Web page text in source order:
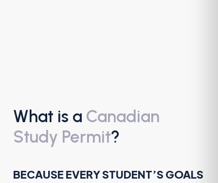
What is a Canadian
Study Permit?
BECAUSE EVERY STUDENT’S GOALS